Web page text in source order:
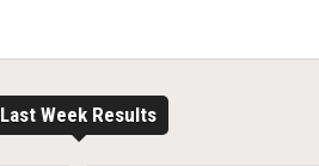
Last Week Results